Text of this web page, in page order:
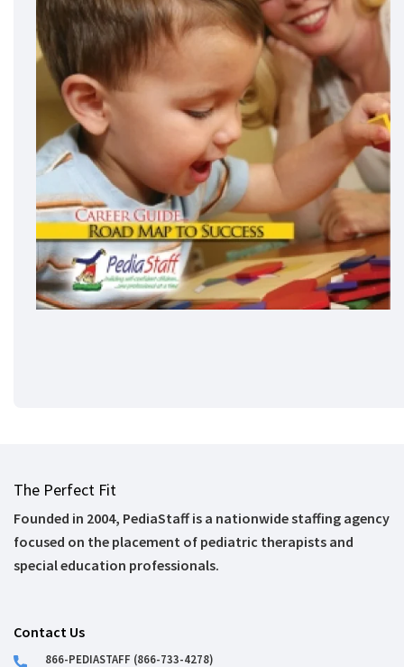
The Perfect Fit
Founded in 2004, PediaStaff is a nationwide staffing agency
focused on the placement of pediatric therapists and
special education professionals.
Contact Us
866-PEDIASTAFF (866-733-4278)